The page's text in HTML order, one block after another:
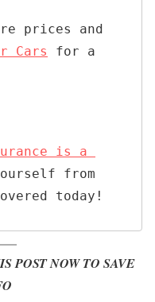
prices and
Cars
for a
is a
from
today!
POST NOW TO SAVE